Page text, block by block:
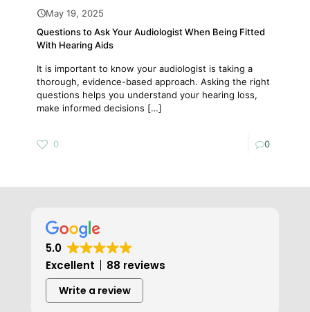
May 19, 2025
Questions to Ask Your Audiologist When Being Fitted
With Hearing Aids
It is important to know your audiologist is taking a
thorough, evidence-based approach. Asking the right
questions helps you understand your hearing loss,
make informed decisions […]
0 0
5.0
Excellent
88 reviews
Write a review